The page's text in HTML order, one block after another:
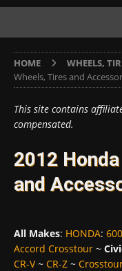
HOME WHEELS,
Wheels, Tires and
This site contains
compensated.
2012
and
All Makes: HONDA: 600
Accord Crosstour ~
CR-V~ CR-Z ~